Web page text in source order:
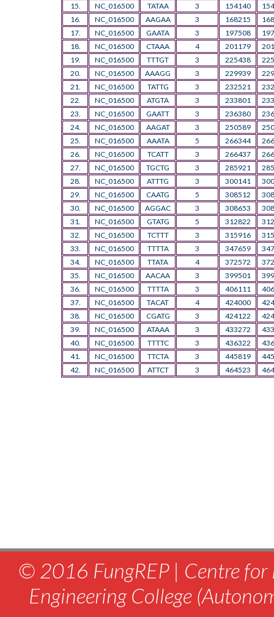
15.
NC_016500 TATAA 3 154140
16.
NC_016500 AAGAA 3 168215
17.
NC_016500 GAATA 3 197508
18.
NC_016500 CTAAA 4 201179
19.
NC_016500 TTTGT 3 225438
20.
NC_016500 AAAGG 3 229939
21.
NC_016500 TATTG 3 232521
22.
NC_016500 ATGTA 3 233801
23.
NC_016500 GAATT 3 236380
24.
NC_016500 AAGAT 3 250589
25.
NC_016500 AAATA 5 266344
26.
NC_016500 TCATT 3 266437
27.
NC_016500 TGCTG 3 285921
28.
NC_016500 ATTTG 3 300141
29.
NC_016500 CAATG 5 308512
30.
NC_016500 AGGAC 3 308653
31.
NC_016500 GTATG 5 312822
32.
NC_016500 TCTTT 3 315916
33.
NC_016500 TTTTA 3 347659
34.
NC_016500 TTATA 4 372572
35.
NC_016500 AACAA 3 399501
36.
NC_016500 TTTTA 3 406111
37.
NC_016500 TACAT 4 424000
38.
NC_016500 CGATG 3 424122
39.
NC_016500 ATAAA 3 433272
40.
NC_016500 TTTTC 3 436322
41.
NC_016500 TTCTA 3 445819
42.
NC_016500 ATTCT 3 464523
© 2016 FungREP | Centre for
Engineering College